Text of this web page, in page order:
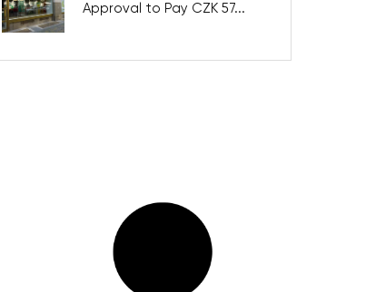
Approval to Pay CZK 57...